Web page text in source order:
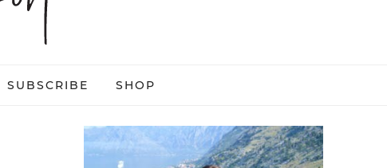
SUBSCRIBE SHOP